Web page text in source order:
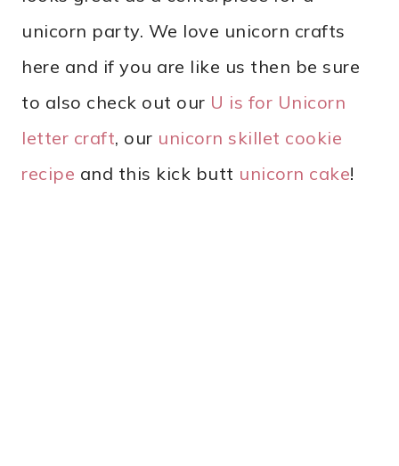
unicorn party. We love unicorn crafts
here and if you are like us then be sure
to also check out our U is for Unicorn
letter craft, our unicorn skillet cookie
recipe and this kick butt unicorn cake!